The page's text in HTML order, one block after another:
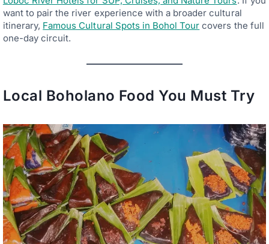
want to pair the river experience with a broader cultural
itinerary, Famous Cultural Spots in Bohol Tour covers the full
one-day circuit.
Local Boholano Food You Must Try